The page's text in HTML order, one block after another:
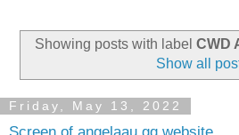
Showing posts with label CWD
Show all
Friday, May 13, 2022